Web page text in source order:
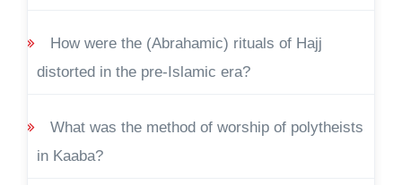
How were the (Abrahamic) rituals of Hajj
distorted in the pre-Islamic era?
What was the method of worship of polytheists
in Kaaba?